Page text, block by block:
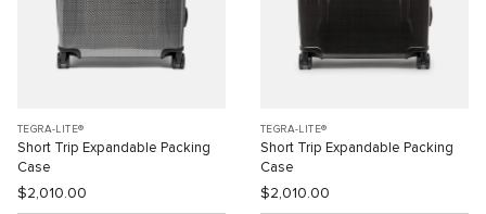
TEGRA-LITE®
Short Trip Expandable Packing
Case
$2,010.00
TEGRA-LITE®
Short Trip Expandable Packing
Case
$2,010.00